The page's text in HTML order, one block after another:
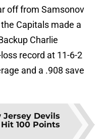
off from Samsonov
Capitals made a
Charlie
record at 11-6-2
and a .908 save
Devils
100 Points